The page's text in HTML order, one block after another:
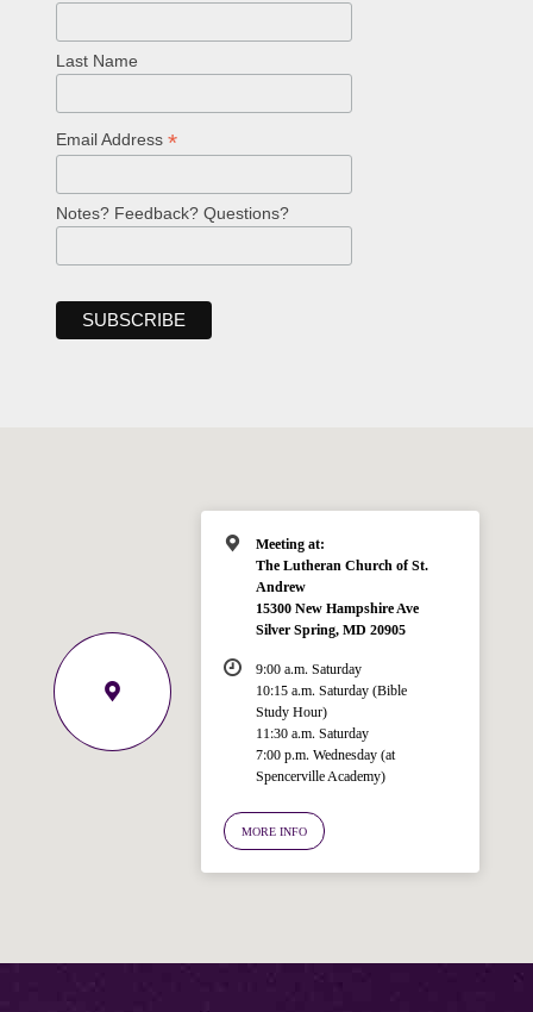
Last Name
Email Address *
Notes? Feedback? Questions?
Meeting at:
The Lutheran Church of St.
Andrew
15300 New Hampshire Ave
Silver Spring, MD 20905
9:00 a.m. Saturday
10:15 a.m. Saturday (Bible
Study Hour)
11:30 a.m. Saturday
7:00 p.m. Wednesday (at
Spencerville Academy)
MORE INFO
Ask your question below.
Hi! I'm Spencer, an automated resource
for answering questions about the